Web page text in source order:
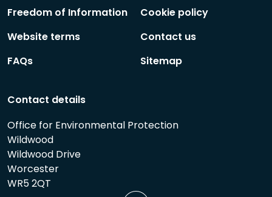
Freedom of Information
Website terms
FAQs
Cookie policy
Contact us
Sitemap
Contact details
Office for Environmental Protection
Wildwood
Wildwood Drive
Worcester
WR5 2QT